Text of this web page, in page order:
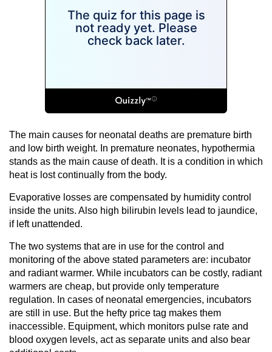
The main causes for neonatal deaths are premature birth
and low birth weight. In premature neonates, hypothermia
stands as the main cause of death. It is a condition in which
heat is lost continually from the body.
Evaporative losses are compensated by humidity control
inside the units. Also high bilirubin levels lead to jaundice,
if left unattended.
The two systems that are in use for the control and
monitoring of the above stated parameters are: incubator
and radiant warmer. While incubators can be costly, radiant
warmers are cheap, but provide only temperature
regulation. In cases of neonatal emergencies, incubators
are still in use. But the hefty price tag makes them
inaccessible. Equipment, which monitors pulse rate and
blood oxygen levels, act as separate units and also bear